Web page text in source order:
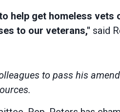
help get homeless vets
to our veterans," said
to pass his